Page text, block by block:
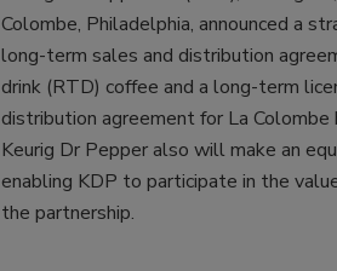
Colombe, Philadelphia, announced a
long-term sales and distribution
drink (RTD) coffee and a long-term
distribution agreement for La Colombe
Keurig Dr Pepper also will make an
enabling KDP to participate in the
the partnership.